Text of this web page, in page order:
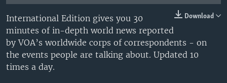
Download
International Edition gives you 30
minutes of in-depth world news reported
by VOA’s worldwide corps of correspondents - on
the events people are talking about. Updated 10
times a day.